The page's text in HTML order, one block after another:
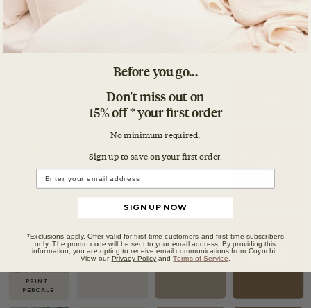
Before you go...
Don't miss out on
15% off * your first order
No minimum required.
Sign up to save on your first order.
SIGN UP NOW
*Exclusions apply. Offer valid for first-time customers and first-time subscribers
only. The promo code will be sent to your email address. By providing this
information, you are opting to receive email communications from Coyuchi.
View our Privacy Policy andTerms of Service